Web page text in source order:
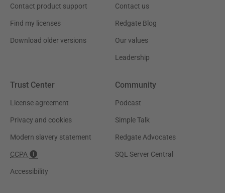
Contact product support
Find my licenses
Download older versions
Contact us
Redgate Blog
Our values
Leadership
Trust Center
License agreement
Privacy and cookies
Modern slavery statement
CCPA
Accessibility
Community
Podcast
Simple Talk
Redgate Advocates
SQL Server Central